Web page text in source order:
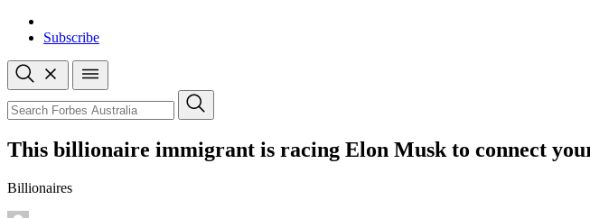
Subscribe
Open
search
Close
search
Search
This billionaire immigrant is racing Elon Musk to connect
Billionaires